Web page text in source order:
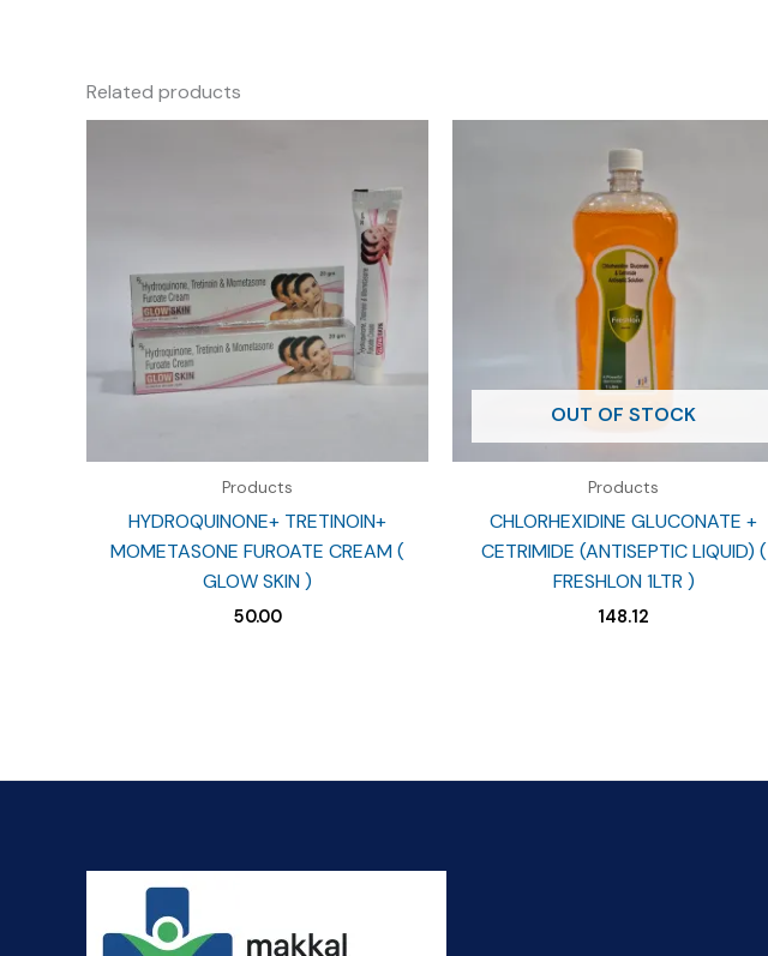
Related products
Products
HYDROQUINONE+ TRETINOIN+
MOMETASONE FUROATE CREAM (
GLOW SKIN )
50.00
OUT OF STOCK
Products
CHLORHEXIDINE GLUCONATE +
CETRIMIDE (ANTISEPTIC LIQUID) (
FRESHLON 1LTR )
148.12